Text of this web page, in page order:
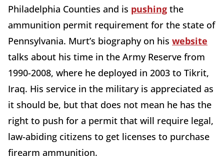
Philadelphia Counties and is pushing the
ammunition permit requirement for the state of
Pennsylvania. Murt’s biography on his website
talks about his time in the Army Reserve from
1990-2008, where he deployed in 2003 to Tikrit,
Iraq. His service in the military is appreciated as
it should be, but that does not mean he has the
right to push for a permit that will require legal,
law-abiding citizens to get licenses to purchase
firearm ammunition.